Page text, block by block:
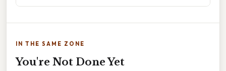
IN THE SAME ZONE
You're Not Done Yet